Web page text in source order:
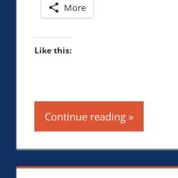
More
Like this:
Continue reading